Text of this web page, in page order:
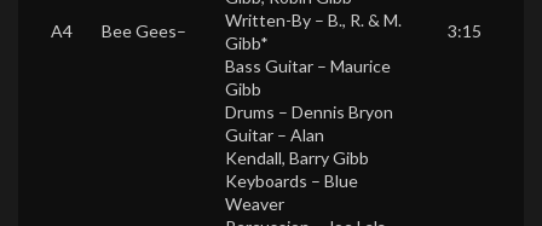
A4 Bee Gees–
Written-By – B., R. & M.
Gibb*
Bass Guitar – Maurice
Gibb
Drums – Dennis Bryon
Guitar – Alan
Kendall, Barry Gibb
Keyboards – Blue
Weaver
3:15